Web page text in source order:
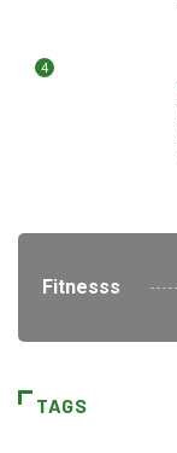
4
Fitnesss
TAGS